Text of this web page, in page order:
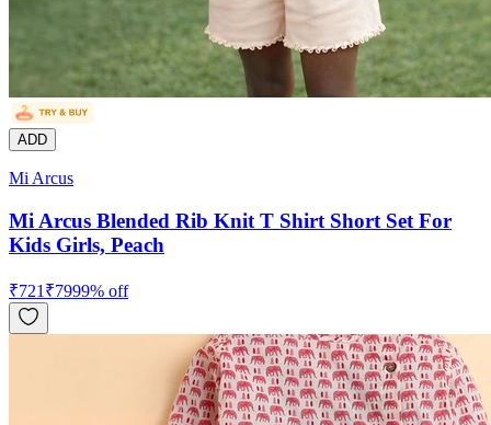
ADD
Mi Arcus
Mi Arcus Blended Rib Knit T Shirt Short Set For
Kids Girls, Peach
₹721 ₹7999% off